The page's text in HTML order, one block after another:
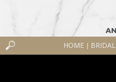
HOME BRIDAL